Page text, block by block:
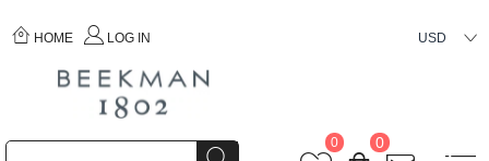
HOME LOG IN USD
0 0